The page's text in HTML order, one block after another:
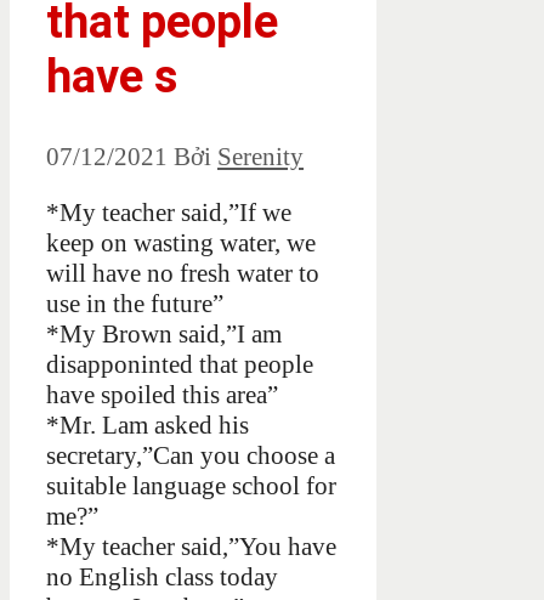
that people
have s
07/12/2021 Bởi Serenity
*My teacher said,”If we
keep on wasting water, we
will have no fresh water to
use in the future”
*My Brown said,”I am
disapponinted that people
have spoiled this area”
*Mr. Lam asked his
secretary,”Can you choose a
suitable language school for
me?”
*My teacher said,”You have
no English class today